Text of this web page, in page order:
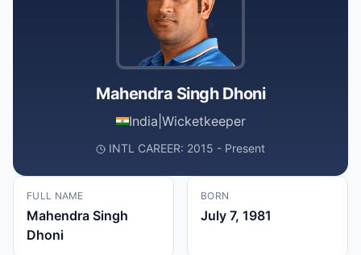
Mahendra Singh Dhoni
India Wicketkeeper
INTL CAREER: 2015 - Present
FULL NAME
Mahendra Singh
Dhoni
BORN
July 7, 1981